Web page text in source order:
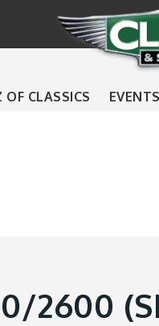
OF CLASSICS EVENTS
2600